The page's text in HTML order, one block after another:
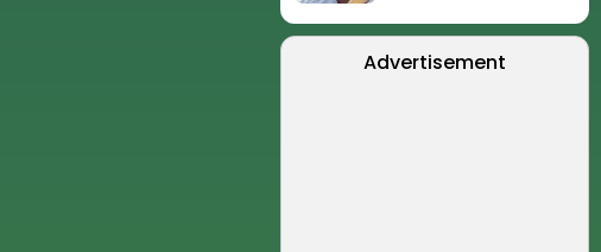
Advertisement